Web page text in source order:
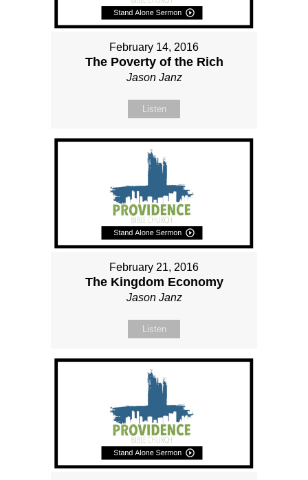
February 14, 2016
The Poverty of the Rich
Jason Janz
Listen
February 21, 2016
The Kingdom Economy
Jason Janz
Listen